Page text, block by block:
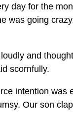
day for the
was going
and
scornfully.
intention was
Our son